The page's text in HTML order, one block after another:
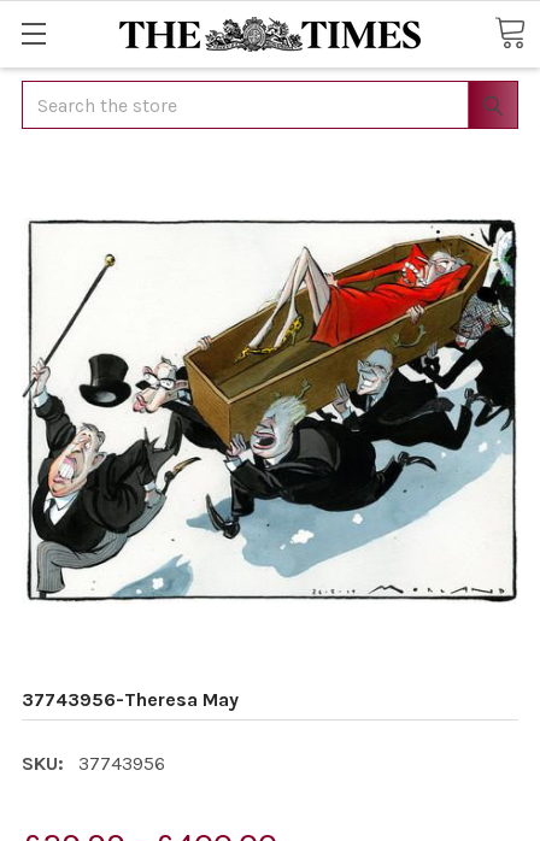
Search
37743956-Theresa May
SKU: 37743956